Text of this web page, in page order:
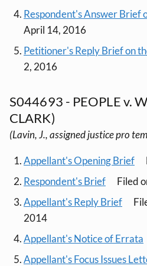
Respondent's Answer Brief
April 14, 2016
Petitioner's Reply Brief on
2, 2016
S044693 - PEOPLE v.
CLARK)
(Lavin, J., assigned justice pro
Appellant's Opening Brief
Respondent's Brief
Filed
Appellant's Reply Brief
2014
Appellant's Notice of Errata
Appellant's Focus Issues